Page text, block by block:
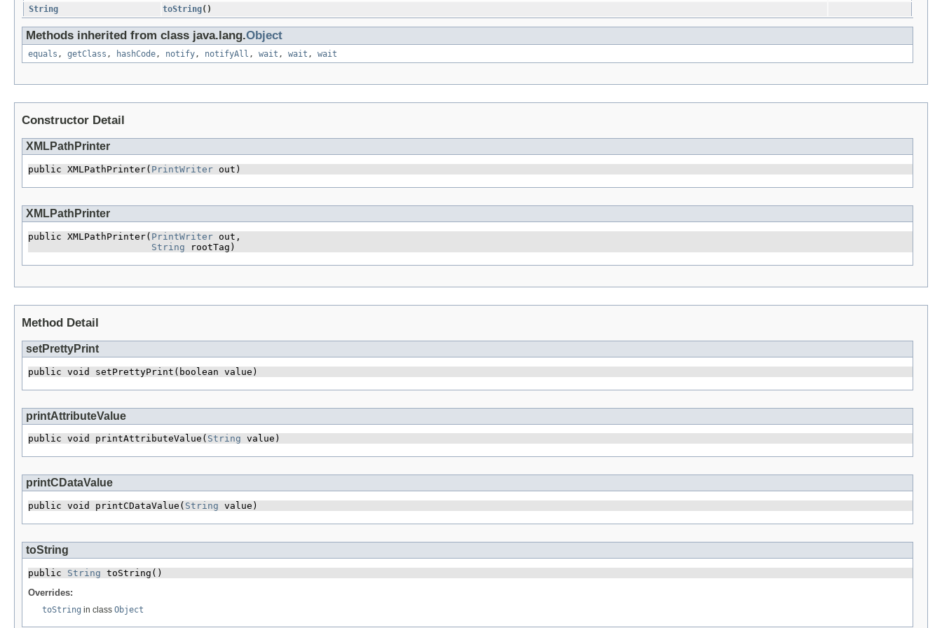
String
toString()
Methods inherited from class java.lang.Object
equals , getClass , hashCode, notify, notifyAll , wait , wait , wait
Constructor Detail
XMLPathPrinter
public XMLPathPrinter​( PrintWriter out)
XMLPathPrinter
public XMLPathPrinter​( PrintWriter out,
String rootTag)
Method Detail
setPrettyPrint
public void setPrettyPrint​(boolean value)
printAttributeValue
public void printAttributeValue​( String value)
printCDataValue
public void printCDataValue​( String value)
toString
public String toString()
Overrides:
toString in class Object